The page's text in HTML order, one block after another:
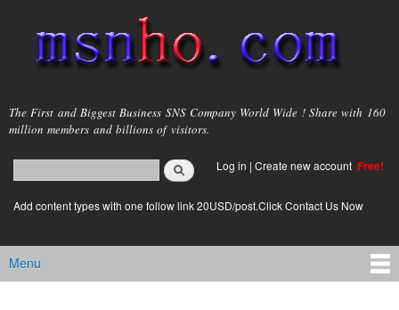
main
content
msnho.com
The First and Biggest Business SNS Company World Wide ! Share with 160
million members and billions of visitors.
Search form
login link
Log in | Create new account Free!
Add content types with one follow link 20USD/post.Click Contact Us Now
Main menu
Menu